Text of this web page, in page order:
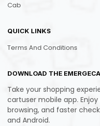
Cab
QUICK LINKS
Terms And Conditions
DOWNLOAD THE
Take your shopping
cartuser mobile app.
browsing, and faster
and Android.